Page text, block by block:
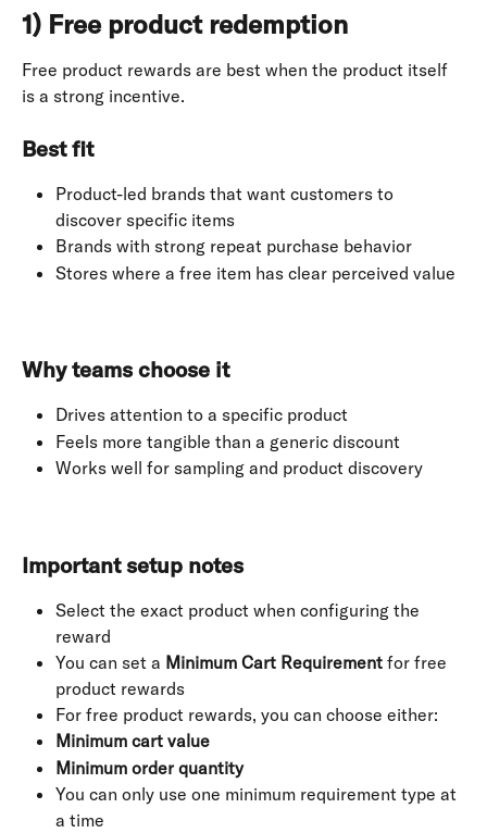
1) Free product redemption
Free product rewards are best when the product itself
is a strong incentive.
Best fit
Product-led brands that want customers to
discover specific items
Brands with strong repeat purchase behavior
Stores where a free item has clear perceived value
Why teams choose it
Drives attention to a specific product
Feels more tangible than a generic discount
Works well for sampling and product discovery
Important setup notes
Select the exact product when configuring the
reward
You can set a Minimum Cart Requirement for free
product rewards
For free product rewards, you can choose either:
Minimum cart value
Minimum order quantity
You can only use one minimum requirement type at
a time